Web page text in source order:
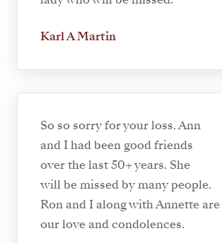
Karl A Martin
So so sorry for your loss. Ann
and I had been good friends
over the last 50+ years. She
will be missed by many people.
Ron and I along with Annette
our love and condolences.